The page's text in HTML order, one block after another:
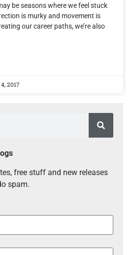
be seasons where we feel stuck
is murky and movement is
our career paths, we’re also
2017
free stuff and new releases
spam.